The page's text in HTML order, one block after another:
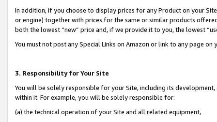
In addition, if you choose to display prices for any Product on your
or engine) together with prices for the same or similar products
both the lowest “new” price and, if we provide it to you, the lowest
You must not post any Special Links on Amazon or link to any page
3. Responsibility for Your Site
You will be solely responsible for your Site, including its
within it. For example, you will be solely responsible for:
(a) the technical operation of your Site and all related equipment,